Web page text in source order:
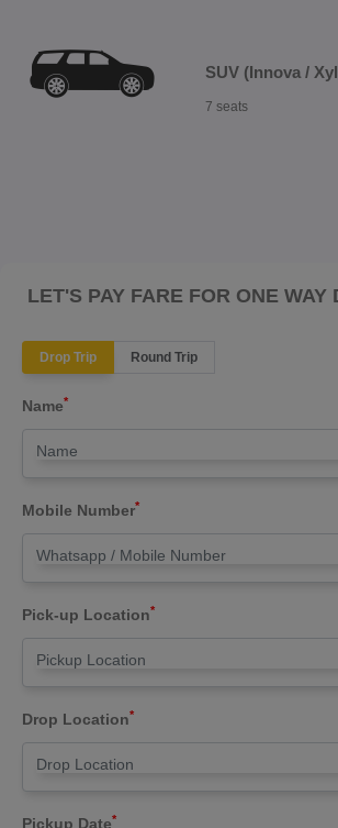
SUV (Innova /
7 seats
LET'S PAY FARE FOR ONE WAY
Drop Trip Round Trip
Name*
Mobile Number*
Pick-up Location*
Drop Location*
Pickup Date*